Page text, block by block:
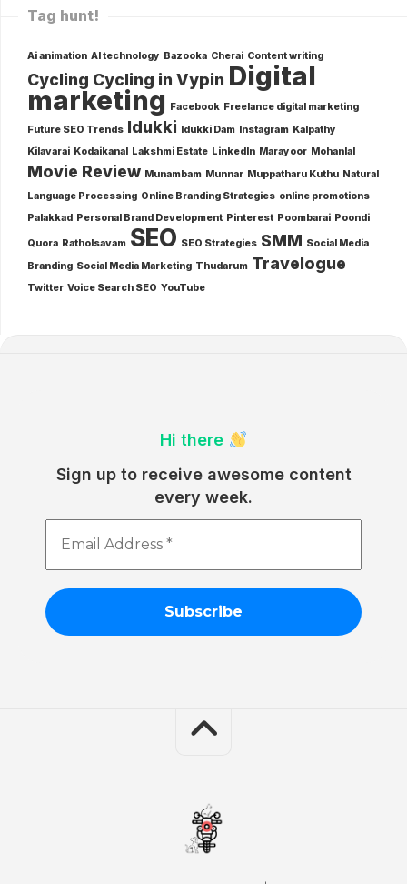
Tag hunt!
Ai animation AI technology Bazooka Cherai Content writing
Cycling Cycling in Vypin Digital
marketing Facebook Freelance digital marketing
Future SEO Trends Idukki Idukki Dam Instagram Kalpathy
Kilavarai Kodaikanal Lakshmi Estate LinkedIn Marayoor Mohanlal
Movie Review Munambam Munnar Muppatharu Kuthu Natural
Language Processing Online Branding Strategies online promotions
Palakkad Personal Brand Development Pinterest Poombarai Poondi
Quora Ratholsavam SEO SEO Strategies SMM Social Media
Branding Social Media Marketing Thudarum Travelogue
Twitter Voice Search SEO YouTube
Hi there
Sign up to receive awesome content
every week.